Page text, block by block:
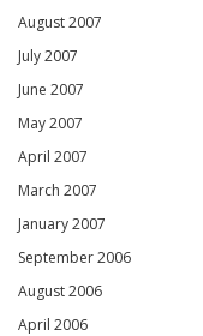
August 2007
July 2007
June 2007
May 2007
April 2007
March 2007
January 2007
September 2006
August 2006
April 2006